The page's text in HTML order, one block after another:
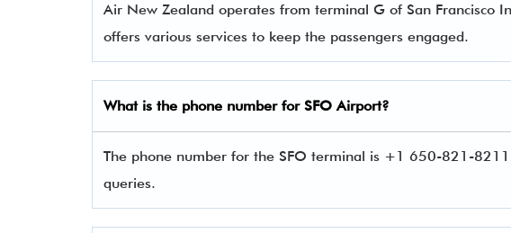
Air New Zealand operates from terminal G of San Francisco
offers various services to keep the passengers engaged.
What is the phone number for SFO Airport?
The phone number for the SFO terminal is +1 650-821-
queries.